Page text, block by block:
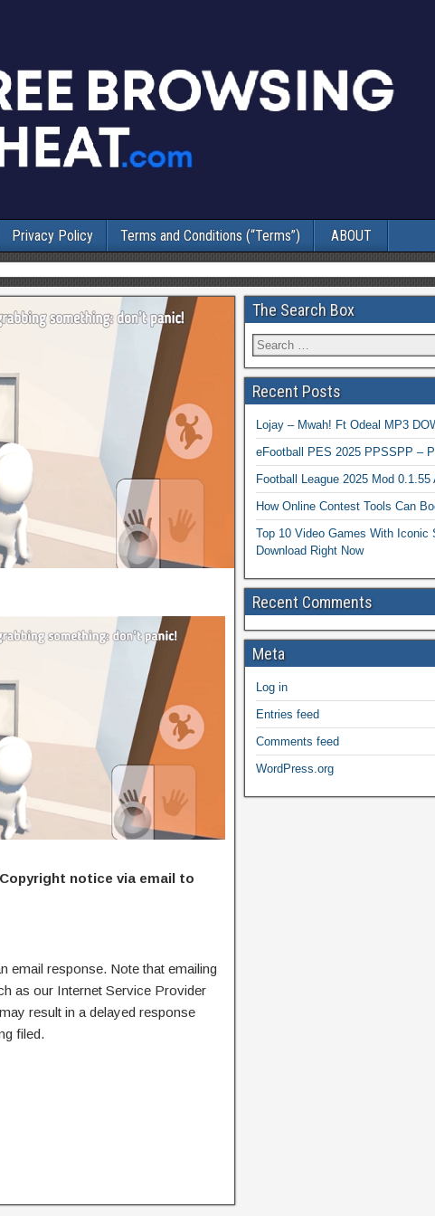
Privacy Policy Terms and Conditions (“Terms”) ABOUT
notice via email to
email response. Note that emailing
as our Internet Service Provider
result in a delayed response
filed.
The Search Box
Recent Posts
Lojay – Mwah! Ft Odeal MP3
eFootball PES 2025 PPSSPP –
Football League 2025 Mod
How Online Contest Tools Can
Top 10 Video Games With Iconic
Download Right Now
Recent Comments
Meta
Log in
Entries feed
Comments feed
WordPress.org